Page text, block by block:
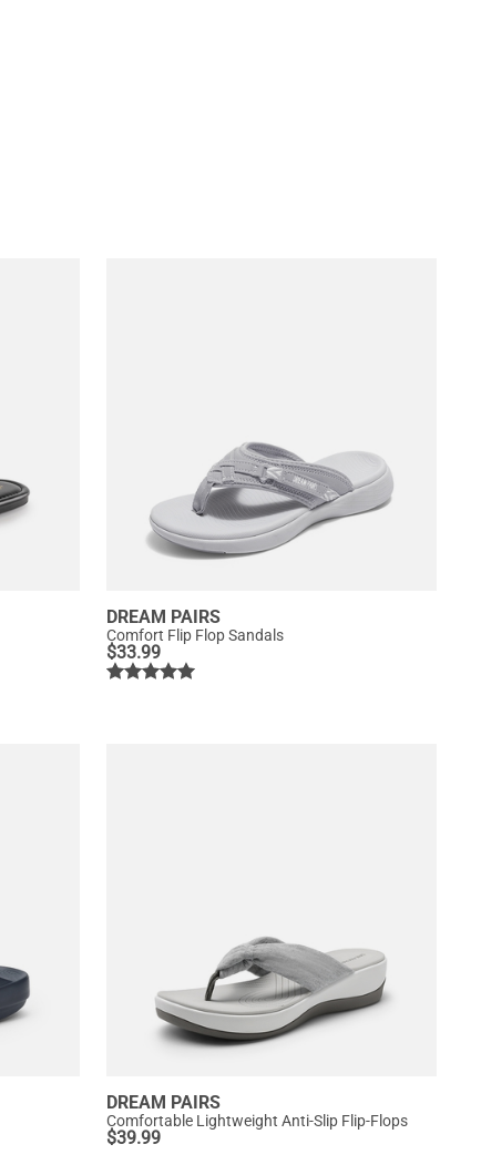
DREAM PAIRS
Comfort Flip Flop Sandals
$33.99
DREAM PAIRS
Comfortable Lightweight Anti-Slip Flip-Flops
$39.99